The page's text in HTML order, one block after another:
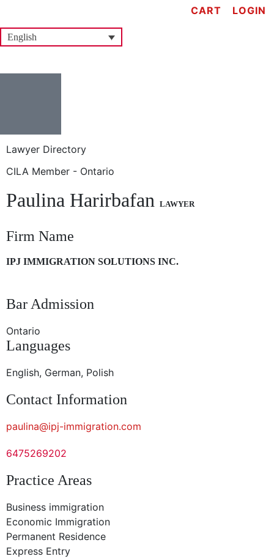
CART LOGIN
English
Lawyer Directory
CILA Member - Ontario
Paulina Harirbafan LAWYER
Firm Name
IPJ IMMIGRATION SOLUTIONS INC.
Bar Admission
Ontario
Languages
English, German, Polish
Contact Information
paulina@ipj-immigration.com
6475269202
Practice Areas
Business immigration
Economic Immigration
Permanent Residence
Express Entry